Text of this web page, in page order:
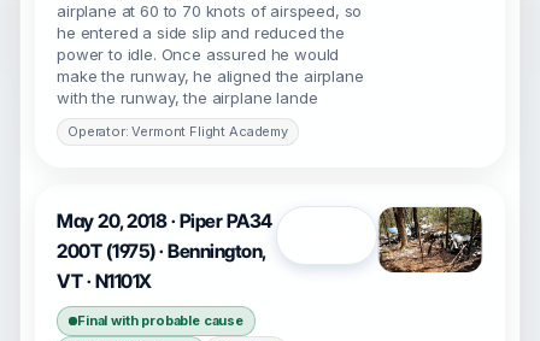
airplane at 60 to 70 knots of airspeed, so
he entered a side slip and reduced the
power to idle. Once assured he would
make the runway, he aligned the airplane
with the runway, the airplane lande
Operator: Vermont Flight Academy
May 20, 2018 · Piper PA34
200T (1975) · Bennington,
VT · N1101X
Final with probable cause